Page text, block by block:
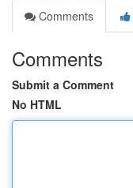
Comments
Comments
Submit a Comment
No HTML